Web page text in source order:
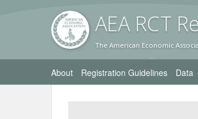
AEA RCT
The American Economic
About Registration Guidelines Data